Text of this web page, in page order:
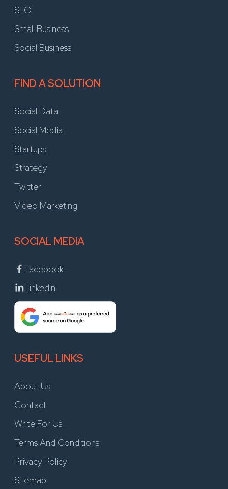
SEO
Small Business
Social Business
FIND A SOLUTION
Social Data
Social Media
Startups
Strategy
Twitter
Video Marketing
SOCIAL MEDIA
Facebook
Linkedin
USEFUL LINKS
About Us
Contact
Write For Us
Terms And Conditions
Privacy Policy
Sitemap